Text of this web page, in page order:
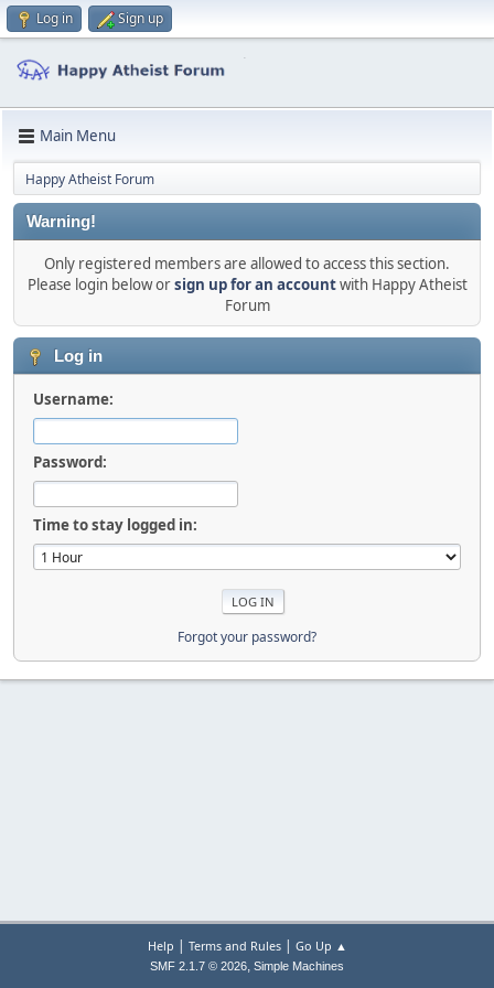
Log in Sign up
Main Menu
Happy Atheist Forum
Warning!
Only registered members are allowed to access this section.
Please login below orsign up for an accountwith Happy Atheist
Forum
Log in
Username:
Password:
Time to stay logged in:
Forgot your password?
Help | Terms and Rules| Go Up ▲
SMF 2.1.7 © 2026, Simple Machines